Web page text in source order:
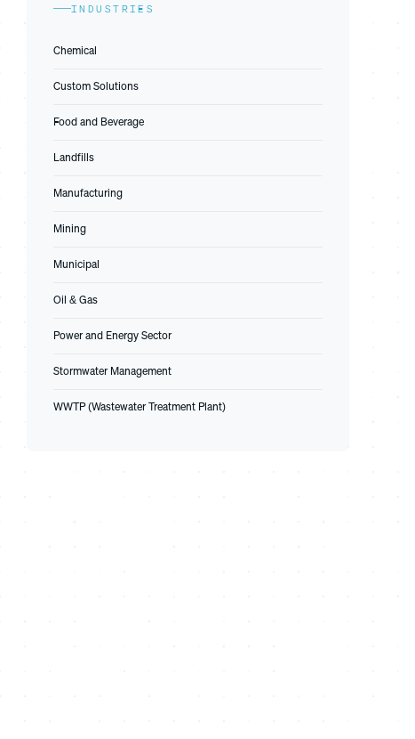
INDUSTRIES
Chemical
Custom Solutions
Food and Beverage
Landfills
Manufacturing
Mining
Municipal
Oil & Gas
Power and Energy Sector
Stormwater Management
WWTP (Wastewater Treatment Plant)